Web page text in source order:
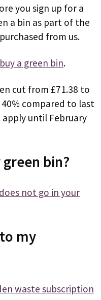
you sign up for a
a bin as part of the
from us.
buy a green bin.
cut from £71.38 to
40% compared to last
apply until February
bin?
not go in your
my
waste subscription